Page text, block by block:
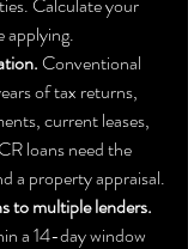
applying.
Conventional
of tax returns,
current leases,
loans need the
a property appraisal.
to multiple lenders.
a 14-day window